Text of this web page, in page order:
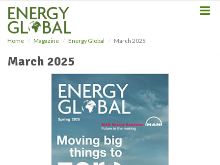
Home Magazine Energy Global March 2025
March 2025